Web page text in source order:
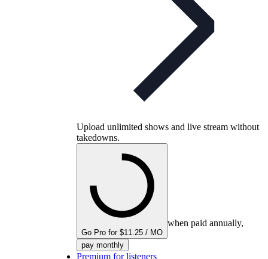
Upload unlimited shows and live stream without
takedowns.
Go Pro for $11.25 / MO
when paid annually,
pay monthly
Premium for listeners